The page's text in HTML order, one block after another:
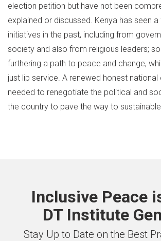
election petition but have not been
explained or discussed. Kenya has seen a
initiatives in the past, including from
society and also from religious leaders;
furthering a path to peace and change,
just lip service. A renewed honest
needed to renegotiate the political and
the country to pave the way to
Inclusive Peace
DT Institute
Stay Up to Date on the Best